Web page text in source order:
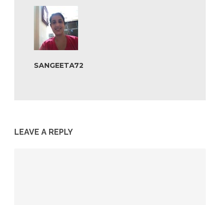
SANGEETA72
LEAVE A REPLY